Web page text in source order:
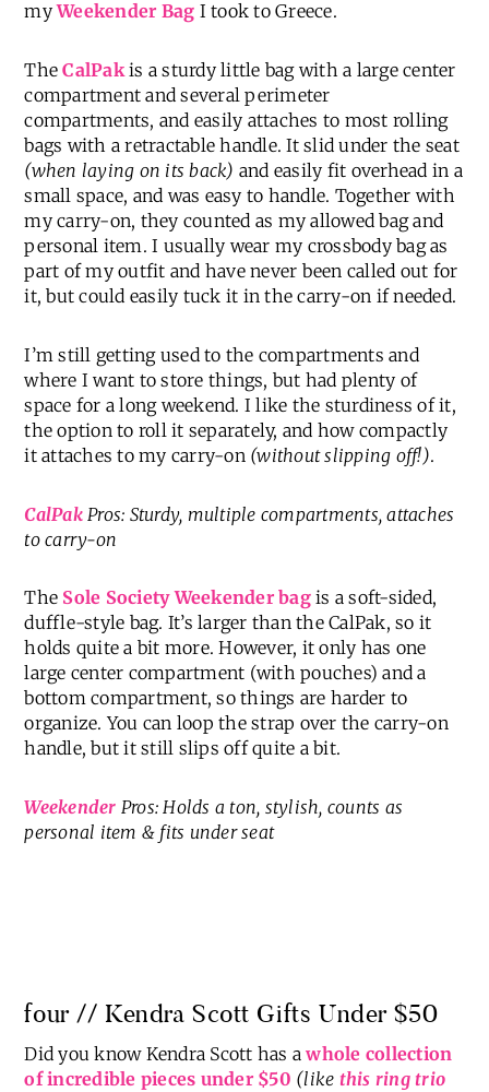
myWeekender Bag I took to Greece.
TheCalPakis a sturdy little bag with a large center
compartment and several perimeter
compartments, and easily attaches to most rolling
bags with a retractable handle. It slid under the seat
(when laying on its back) and easily fit overhead in a
small space, and was easy to handle. Together with
my carry-on, they counted as my allowed bag and
personal item. I usually wear my crossbody bag as
part of my outfit and have never been called out for
it, but could easily tuck it in the carry-on if needed.
I’m still getting used to the compartments and
where I want to store things, but had plenty of
space for a long weekend. I like the sturdiness of it,
the option to roll it separately, and how compactly
it attaches to my carry-on (without slipping off!).
CalPakPros: Sturdy, multiple compartments, attaches
to carry-on
The Sole Society Weekender bagis a soft-sided,
duffle-style bag. It’s larger than the CalPak, so it
holds quite a bit more. However, it only has one
large center compartment (with pouches) and a
bottom compartment, so things are harder to
organize. You can loop the strap over the carry-on
handle, but it still slips off quite a bit.
Weekender Pros: Holds a ton, stylish, counts as
personal item & fits under seat
four // Kendra Scott Gifts Under $50
Did you know Kendra Scott has awhole collection
of incredible pieces under $50 (like this ring trio